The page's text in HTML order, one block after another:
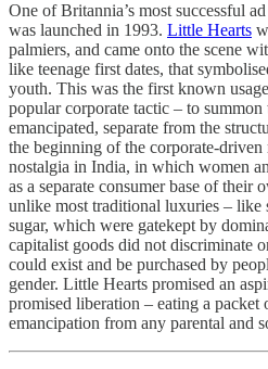
One of Britannia’s most successful
was launched in 1993. Little Hearts
palmiers, and came onto the scene
like teenage first dates, that
youth. This was the first known
popular corporate tactic – to
emancipated, separate from the
the beginning of the corporate-
nostalgia in India, in which women
as a separate consumer base of their
unlike most traditional luxuries – like
sugar, which were gatekept by
capitalist goods did not discriminate
could exist and be purchased by
gender. Little Hearts promised an
promised liberation – eating a
emancipation from any parental and